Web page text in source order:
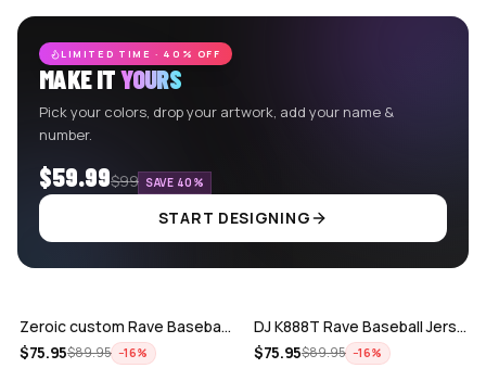
LIMITED TIME · 40% OFF
MAKE ITYOURS
Pick your colors, drop your artwork, add your name &
number.
$59.99$99 SAVE 40%
START DESIGNING
ADD
Zeroic custom Rave Baseball Jersey
$75.95$89.95 −16%
ADD
DJ K888T Rave Baseball Jersey
$75.95$89.95 −16%
ADD ADD